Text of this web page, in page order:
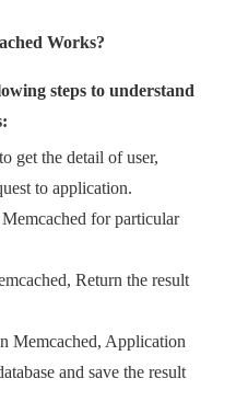
Works?
steps to understand
get the detail of user,
to application.
for particular
Return the result
Memcached, Application
and save the result